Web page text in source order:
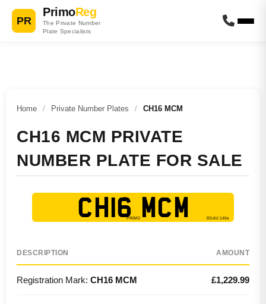
PR
PrimoReg
The Private Number
Plate Specialists
Home / Private Number Plates / CH16 MCM
CH16 MCM PRIVATE
NUMBER PLATE FOR SALE
CH16 MCM
DESCRIPTION AMOUNT
Registration Mark: CH16 MCM £1,229.99